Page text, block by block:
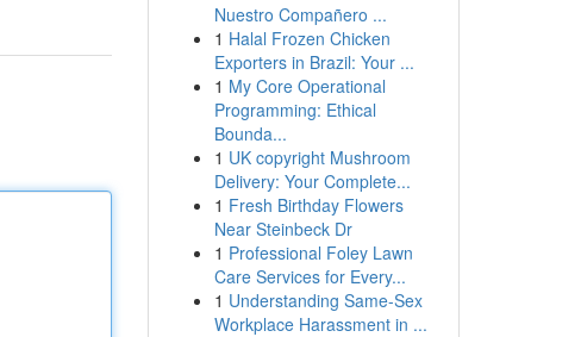
Nuestro Compañero ...
1 Halal Frozen Chicken
Exporters in Brazil: Your ...
1 My Core Operational
Programming: Ethical
Bounda...
1 UK copyright Mushroom
Delivery: Your Complete...
1 Fresh Birthday Flowers
Near Steinbeck Dr
1 Professional Foley Lawn
Care Services for Every...
1 Understanding Same-Sex
Workplace Harassment in ...